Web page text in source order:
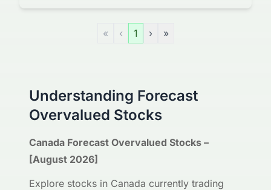
« ‹ 1 › »
Understanding Forecast
Overvalued Stocks
Canada Forecast Overvalued Stocks –
[August 2026]
Explore stocks in Canada currently trading